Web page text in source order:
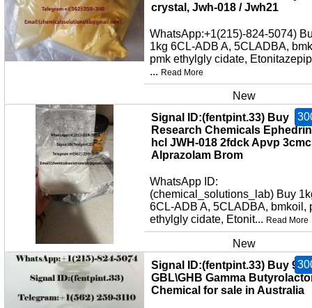
crystal, Jwh-018 / Jwh21
WhatsApp:+1(215)-824-5074)
1kg 6CL-ADB A, 5CLADBA,
pmk ethylgly cidate,
... Read More
New
Signal ID:(fentpint.33) Buy
Research Chemicals
hcl JWH-018 2fdck Apvp 3cmc
Alprazolam Brom
WhatsApp ID:
(chemical_solutions_lab) Buy
6CL-ADB A, 5CLADBA, bmkoil,
ethylgly cidate, Etonit... Read More
New
Signal ID:(fentpint.33) Buy
GBL\GHB Gamma
Chemical for sale in Australia